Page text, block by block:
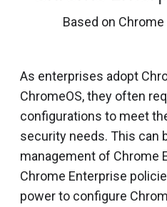
Chrome 151
Include deprecated policies
Based on
As enterprises adopt
ChromeOS, they often
configurations to meet
security needs. This can
management of Chrome
Chrome Enterprise
power to configure